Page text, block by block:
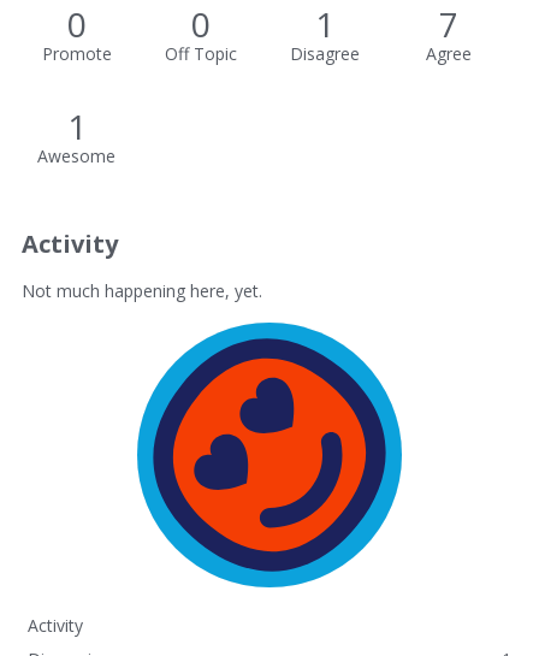
0
Promote
0
Off Topic
1
Disagree
7
Agree
1
Awesome
Activity
Not much happening here, yet.
Activity